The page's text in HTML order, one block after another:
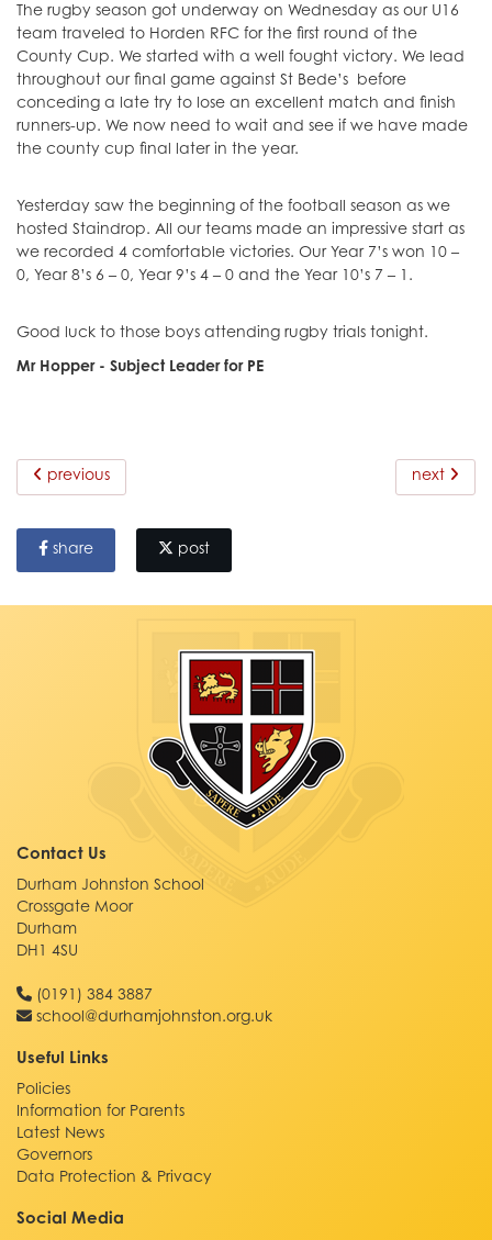
The rugby season got underway on Wednesday as our U16
team traveled to Horden RFC for the first round of the
County Cup. We started with a well fought victory. We lead
throughout our final game against St Bede’s before
conceding a late try to lose an excellent match and finish
runners-up. We now need to wait and see if we have made
the county cup final later in the year.
Yesterday saw the beginning of the football season as we
hosted Staindrop. All our teams made an impressive start as
we recorded 4 comfortable victories. Our Year 7’s won 10 –
0, Year 8’s 6 – 0, Year 9’s 4 – 0 and the Year 10’s 7 – 1.
Good luck to those boys attending rugby trials tonight.
Mr Hopper - Subject Leader for PE
previous next
share post
Contact Us
Durham Johnston School
Crossgate Moor
Durham
DH1 4SU
(0191) 384 3887
school@durhamjohnston.org.uk
Useful Links
Policies
Information for Parents
Latest News
Governors
Data Protection & Privacy
Social Media